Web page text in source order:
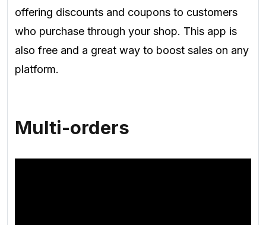
offering discounts and coupons to customers
who purchase through your shop. This app is
also free and a great way to boost sales on any
platform.
Multi-orders